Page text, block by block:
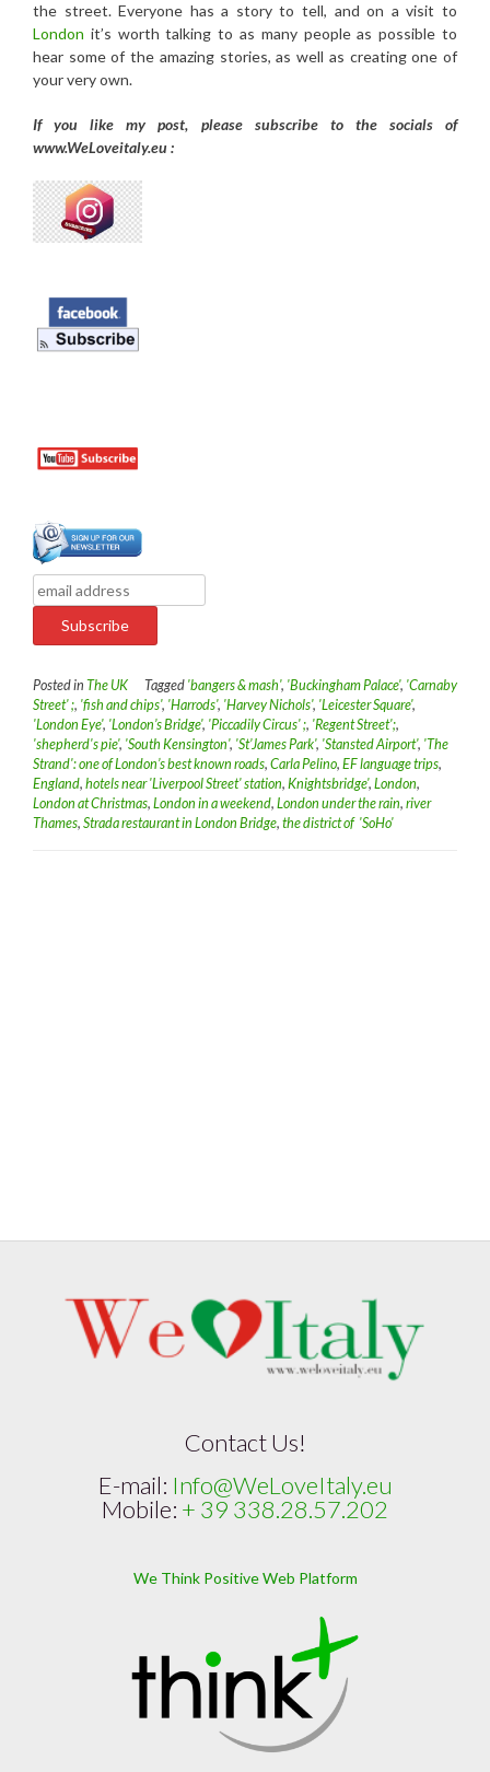
the street. Everyone has a story to tell, and on a visit to
London it’s worth talking to as many people as possible to
hear some of the amazing stories, as well as creating one of
your very own.
If you like my post, please subscribe to the socials of
www.WeLoveitaly.eu :
Posted in The UK Tagged 'bangers & mash', 'Buckingham Palace', 'Carnaby
Street' ;, 'fish and chips', 'Harrods', 'Harvey Nichols', 'Leicester Square',
'London Eye', 'London’s Bridge', 'Piccadily Circus' ;, 'Regent Street';,
'shepherd's pie', 'South Kensington', 'St’James Park', 'Stansted Airport', 'The
Strand': one of London’s best known roads, Carla Pelino, EF language trips,
England, hotels near 'Liverpool Street' station, Knightsbridge', London,
London at Christmas, London in a weekend, London under the rain, river
Thames, Strada restaurant in London Bridge, the district of 'SoHo'
Contact Us!
E-mail: Info@WeLoveItaly.eu
Mobile: + 39 338.28.57.202
We Think Positive Web Platform